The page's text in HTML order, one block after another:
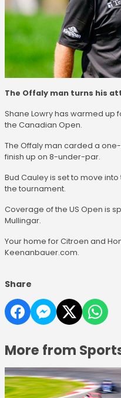
The Offaly man turns his
Shane Lowry has warmed up
the Canadian Open.
The Offaly man carded a
finish up on 8-under-par.
Bud Cauley is set to move
the tournament.
Coverage of the US Open is
Mullingar.
Your home for Citroen and
Keenanbauer.com.
Share
More from